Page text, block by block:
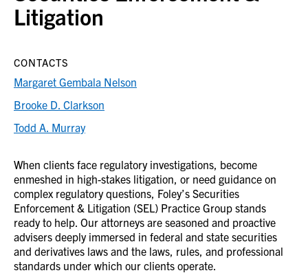
Litigation
When clients face regulatory investigations, become
enmeshed in high-stakes litigation, or need guidance on
complex regulatory questions, Foley’s Securities
Enforcement & Litigation (SEL) Practice Group stands
ready to help. Our attorneys are seasoned and proactive
advisers deeply immersed in federal and state securities
and derivatives laws and the laws, rules, and professional
standards under which our clients operate.
CONTACTS
Margaret Gembala Nelson
Brooke D. Clarkson
Todd A. Murray